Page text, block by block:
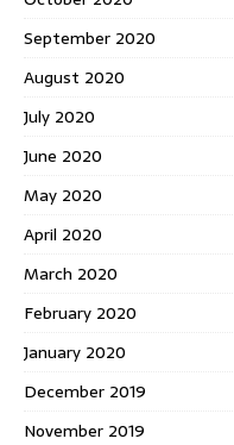
September 2020
August 2020
July 2020
June 2020
May 2020
April 2020
March 2020
February 2020
January 2020
December 2019
November 2019